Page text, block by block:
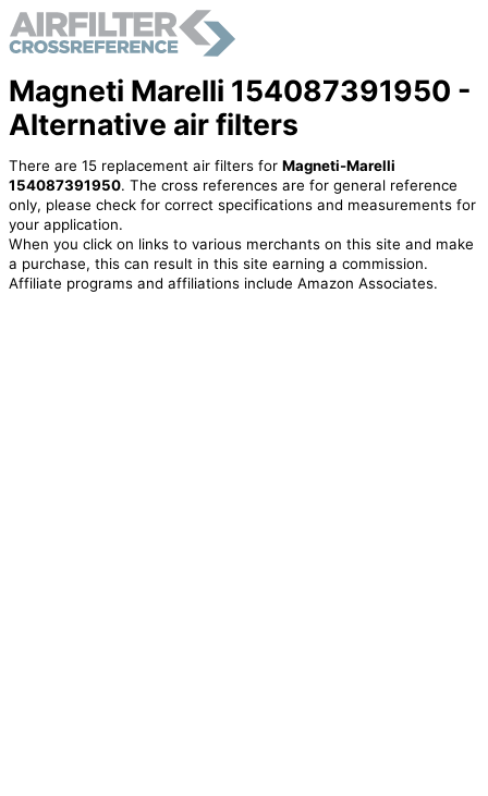
Magneti Marelli 154087391950 -
Alternative air filters
There are 15 replacement air filters for Magneti-Marelli
154087391950. The cross references are for general reference
only, please check for correct specifications and measurements for
your application.
When you click on links to various merchants on this site and make
a purchase, this can result in this site earning a commission.
Affiliate programs and affiliations include Amazon Associates.